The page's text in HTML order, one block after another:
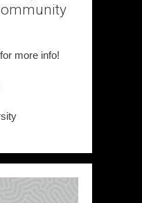
for more info!